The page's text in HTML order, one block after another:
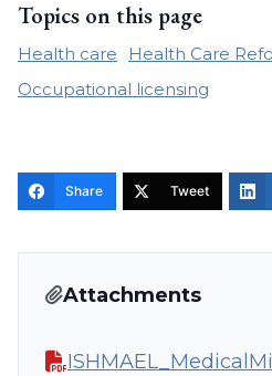
Topics on this page
Health care Health Care
Occupational licensing
Share Tweet
Attachments